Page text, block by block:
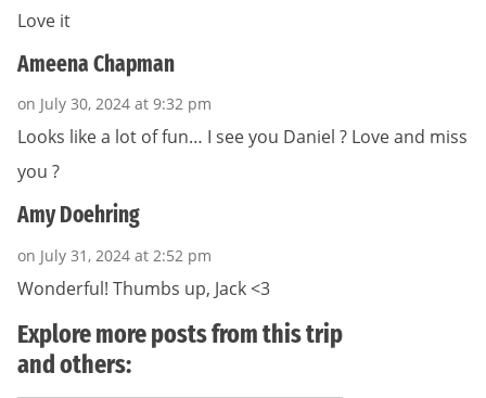
Love it
Ameena Chapman
on July 30, 2024 at 9:32 pm
Looks like a lot of fun… I see you Daniel ? Love and miss
you ?
Amy Doehring
on July 31, 2024 at 2:52 pm
Wonderful! Thumbs up, Jack <3
Explore more posts from this trip
and others: